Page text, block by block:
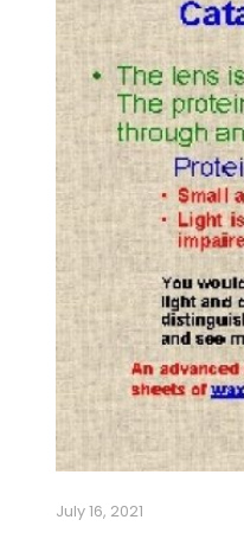
July 16, 2021